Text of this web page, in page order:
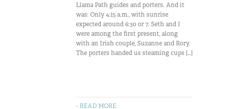
Llama Path guides and porters. And it
was: Only 4:15 a.m., with sunrise
expected around 6:30 or 7. Seth and I
were among the first present, along
with an Irish couple, Suzanne and Rory.
The porters handed us steaming cups […]
- READ MORE